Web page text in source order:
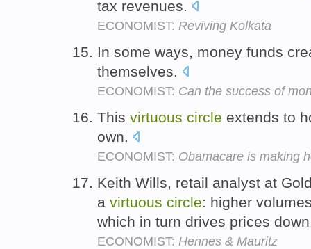
tax revenues.
ECONOMIST: Reviving Kolkata
In some ways, money funds
themselves.
ECONOMIST: Can the success of
This virtuous circle extends to
own.
ECONOMIST: Obamacare is making
Keith Wills, retail analyst at
a virtuous circle: higher
which in turn drives prices
ECONOMIST: Hennes & Mauritz